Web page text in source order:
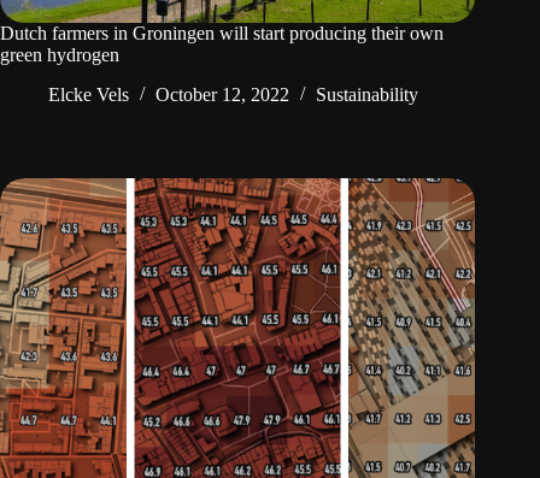
Dutch farmers in Groningen will start producing their own
green hydrogen
Elcke Vels
October 12, 2022 Sustainability